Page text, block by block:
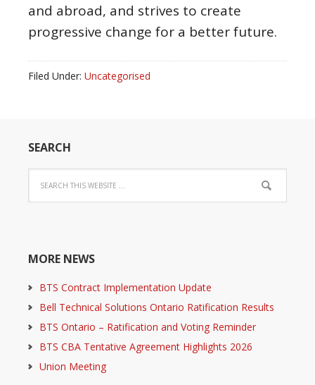
and abroad, and strives to create
progressive change for a better future.
Filed Under: Uncategorised
SEARCH
MORE NEWS
BTS Contract Implementation Update
Bell Technical Solutions Ontario Ratification Results
BTS Ontario – Ratification and Voting Reminder
BTS CBA Tentative Agreement Highlights 2026
Union Meeting